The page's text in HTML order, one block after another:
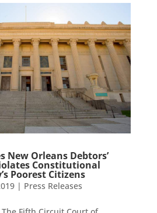
New Orleans Debtors’
Constitutional
Poorest Citizens
| Press Releases